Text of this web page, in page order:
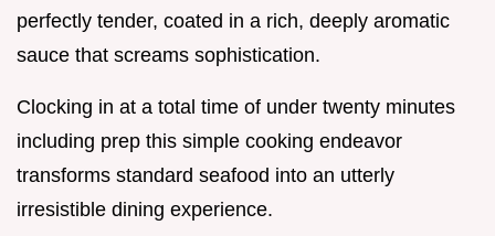
perfectly tender, coated in a rich, deeply aromatic
sauce that screams sophistication.
Clocking in at a total time of under twenty minutes
including prep this simple cooking endeavor
transforms standard seafood into an utterly
irresistible dining experience.